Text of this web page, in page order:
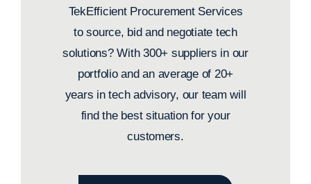
TekEfficient Procurement Services
to source, bid and negotiate tech
solutions? With 300+ suppliers in our
portfolio and an average of 20+
years in tech advisory, our team will
find the best situation for your
customers.